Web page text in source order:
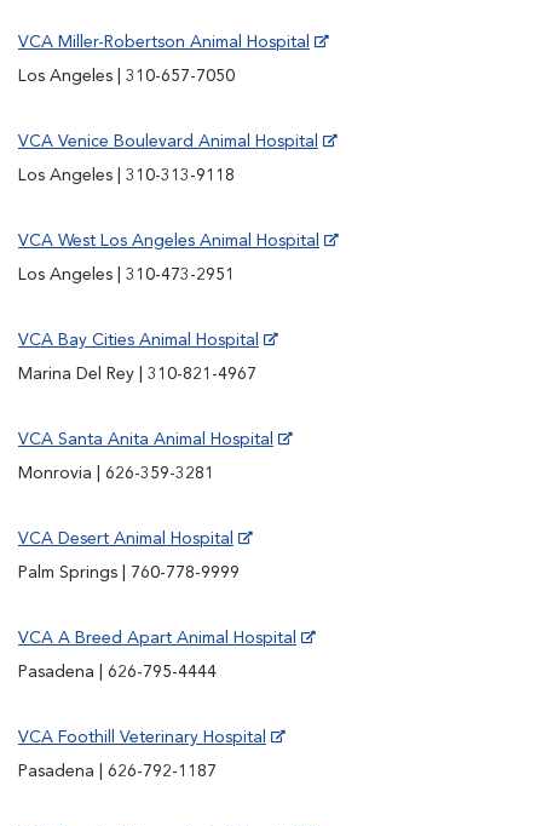
VCA Miller-Robertson Animal Hospital
Los Angeles | 310-657-7050
VCA Venice Boulevard Animal Hospital
Los Angeles | 310-313-9118
VCA West Los Angeles Animal Hospital
Los Angeles | 310-473-2951
VCA Bay Cities Animal Hospital
Marina Del Rey | 310-821-4967
VCA Santa Anita Animal Hospital
Monrovia | 626-359-3281
VCA Desert Animal Hospital
Palm Springs | 760-778-9999
VCA A Breed Apart Animal Hospital
Pasadena | 626-795-4444
VCA Foothill Veterinary Hospital
Pasadena | 626-792-1187